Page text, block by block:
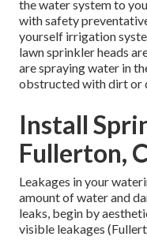
the water system to
with safety
yourself irrigation
lawn sprinkler heads
are spraying water in
obstructed with dirt or
Install
Fullerton,
Leakages in your
amount of water and
leaks, begin by
visible leakages